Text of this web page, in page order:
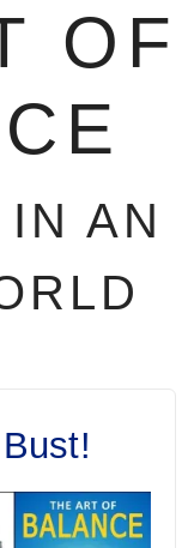
OF
AN